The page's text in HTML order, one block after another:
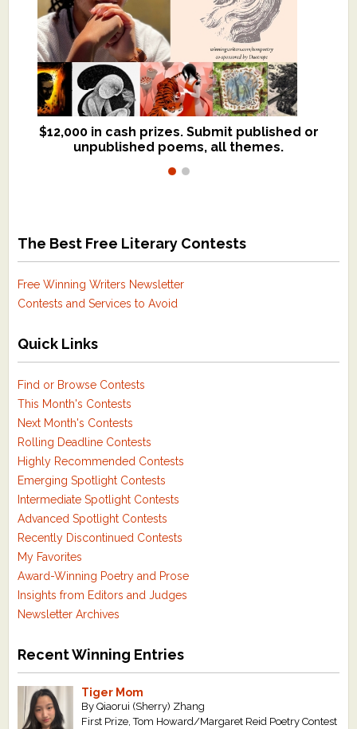
$12,000 in cash prizes. Submit published or
unpublished poems, all themes.
We critique books and manuscripts for
$299, shorter work for $109.
The Best Free Literary Contests
Free Winning Writers Newsletter
Contests and Services to Avoid
Quick Links
Find or Browse Contests
This Month's Contests
Next Month's Contests
Rolling Deadline Contests
Highly Recommended Contests
Emerging Spotlight Contests
Intermediate Spotlight Contests
Advanced Spotlight Contests
Recently Discontinued Contests
My Favorites
Award-Winning Poetry and Prose
Insights from Editors and Judges
Newsletter Archives
Recent Winning Entries
Tiger Mom
By Qiaorui (Sherry) Zhang
First Prize, Tom Howard/Margaret Reid Poetry Contest